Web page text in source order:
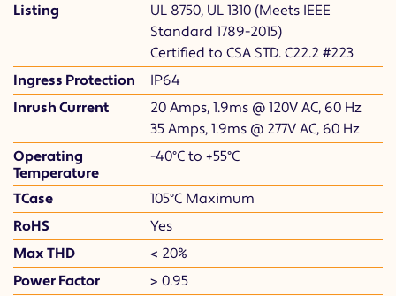
Listing
UL 8750, UL 1310 (Meets IEEE
Standard 1789-2015)
Certified to CSA STD. C22.2 #223
Ingress Protection
IP64
Inrush Current
20 Amps, 1.9ms @ 120V AC, 60 Hz
35 Amps, 1.9ms @ 277V AC, 60 Hz
Operating
Temperature
-40°C to +55°C
TCase
105°C Maximum
RoHS
Yes
Max THD
< 20%
Power Factor
> 0.95